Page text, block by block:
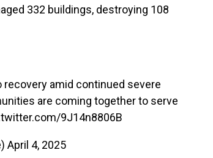
332 buildings, destroying 108
recovery amid continued severe
are coming together to serve
9J14n8806B
April 4, 2025